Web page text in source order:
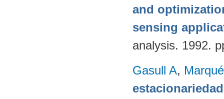
and
sensing
analysis. 1992.
Gasull A,